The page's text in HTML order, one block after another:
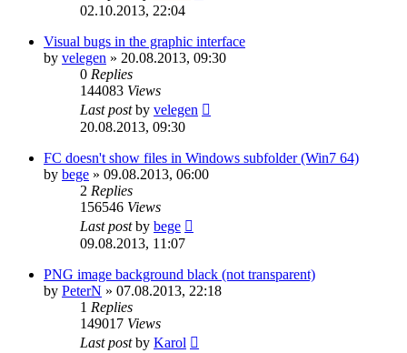
02.10.2013, 22:04
Visual bugs in the graphic interface
by velegen » 20.08.2013, 09:30
0 Replies
144083 Views
Last postby velegen
20.08.2013, 09:30
FC doesn't show files in Windows subfolder (Win7 64)
by bege » 09.08.2013, 06:00
2 Replies
156546 Views
Last postby bege
09.08.2013, 11:07
PNG image background black (not transparent)
by PeterN » 07.08.2013, 22:18
1 Replies
149017 Views
Last postby Karol